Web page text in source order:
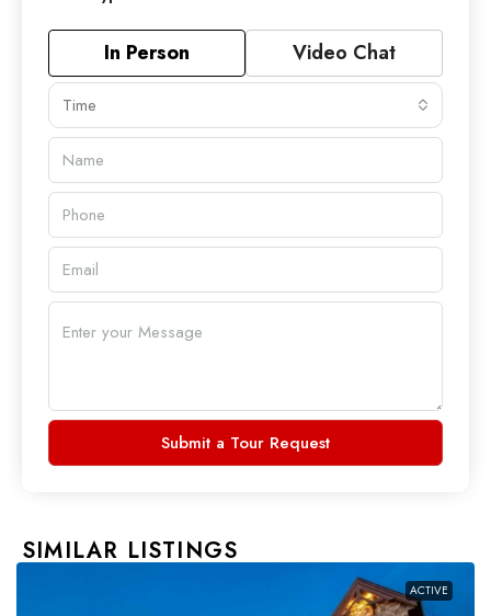
In Person Video Chat
Time
Submit a Tour Request
SIMILAR LISTINGS
ACTIVE